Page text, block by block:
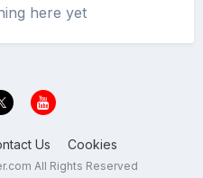
here yet
Us Cookies
All Rights Reserved